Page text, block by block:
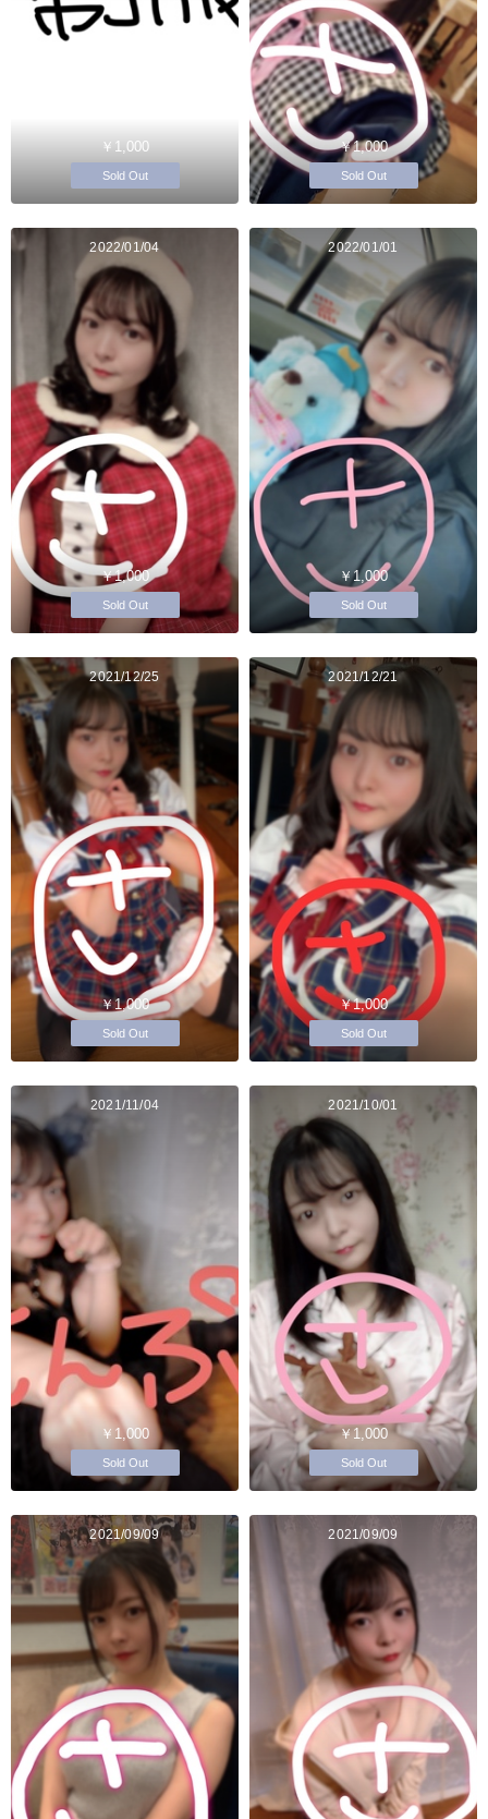
￥1,000
Sold Out
￥1,000
Sold Out
2022/01/04
￥1,000
Sold Out
2022/01/01
￥1,000
Sold Out
2021/12/25
￥1,000
Sold Out
2021/12/21
￥1,000
Sold Out
2021/11/04
￥1,000
Sold Out
2021/10/01
￥1,000
Sold Out
2021/09/09 2021/09/09